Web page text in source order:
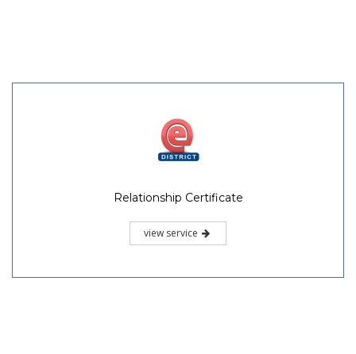
Relationship Certificate
view service